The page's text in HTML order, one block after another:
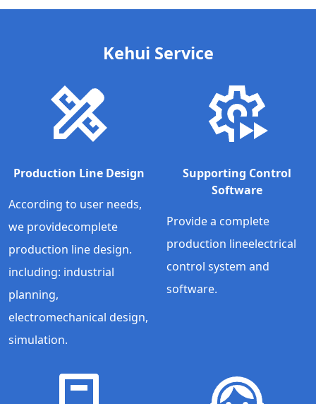
Kehui Service
Production Line Design
According to user needs,
we providecomplete
production line design.
including: industrial
planning,
electromechanical design,
simulation.
Supporting Control
Software
Provide a complete
production lineelectrical
control system and
software.